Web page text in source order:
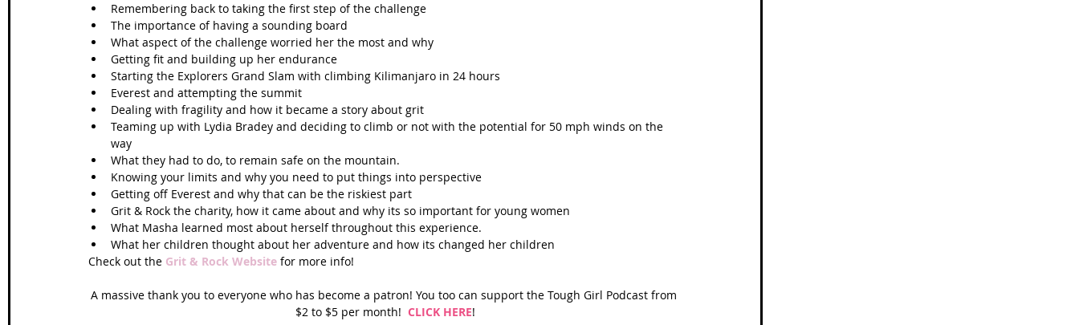
Remembering back to taking the first step of the challenge
The importance of having a sounding board
What aspect of the challenge worried her the most and why
Getting fit and building up her endurance
Starting the Explorers Grand Slam with climbing Kilimanjaro in 24 hours
Everest and attempting the summit
Dealing with fragility and how it became a story about grit
Teaming up with Lydia Bradey and deciding to climb or not with the potential for 50 mph winds on the
way
What they had to do, to remain safe on the mountain.
Knowing your limits and why you need to put things into perspective
Getting off Everest and why that can be the riskiest part
Grit & Rock the charity, how it came about and why its so important for young women
What Masha learned most about herself throughout this experience.
What her children thought about her adventure and how its changed her children
Check out the Grit & Rock Website for more info!
A massive thank you to everyone who has become a patron! You too can support the Tough Girl Podcast from
$2 to $5 per month! CLICK HERE!